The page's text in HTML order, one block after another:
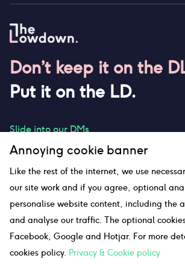
Don’t keep it on the
Put it on the LD.
Slide into our DMs
hello@thelowdown.com
Sitemap
Annoying cookie banner
Like the rest of the internet, we use
our site work and if you agree, optional
personalise website content, including the
and analyse our traffic. The optional
Facebook, Google and Hotjar. For more
cookies policy. Privacy & Cookie policy